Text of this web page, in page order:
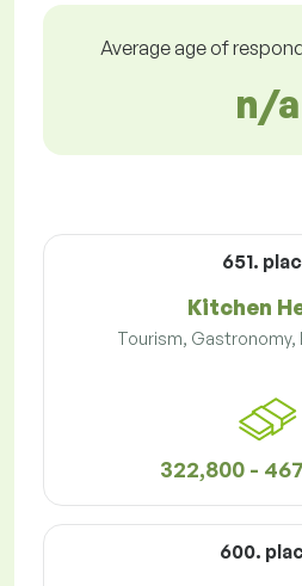
Average age of
n/a
651.
Kitchen
Tourism, Gastronomy,
322,800 -
600.